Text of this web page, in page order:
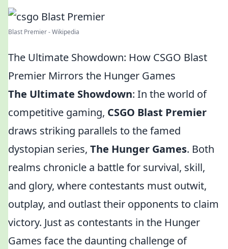
Blast Premier - Wikipedia
The Ultimate Showdown: How CSGO Blast
Premier Mirrors the Hunger Games
The Ultimate Showdown: In the world of
competitive gaming, CSGO Blast Premier
draws striking parallels to the famed
dystopian series, The Hunger Games. Both
realms chronicle a battle for survival, skill,
and glory, where contestants must outwit,
outplay, and outlast their opponents to claim
victory. Just as contestants in the Hunger
Games face the daunting challenge of